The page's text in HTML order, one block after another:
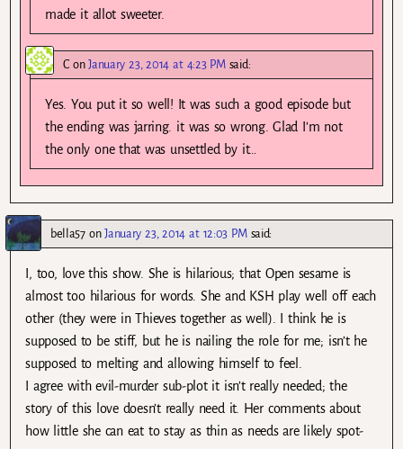
made it allot sweeter.
ConJanuary 23, 2014 at 4:23 PM said:
Yes. You put it so well! It was such a good episode but
the ending was jarring. it was so wrong. Glad I’m not
the only one that was unsettled by it…
bella57onJanuary 23, 2014 at 12:03 PM said:
I, too, love this show. She is hilarious; that Open sesame is
almost too hilarious for words. She and KSH play well off each
other (they were in Thieves together as well). I think he is
supposed to be stiff, but he is nailing the role for me; isn’t he
supposed to melting and allowing himself to feel.
I agree with evil-murder sub-plot it isn’t really needed; the
story of this love doesn’t really need it. Her comments about
how little she can eat to stay as thin as needs are likely spot-